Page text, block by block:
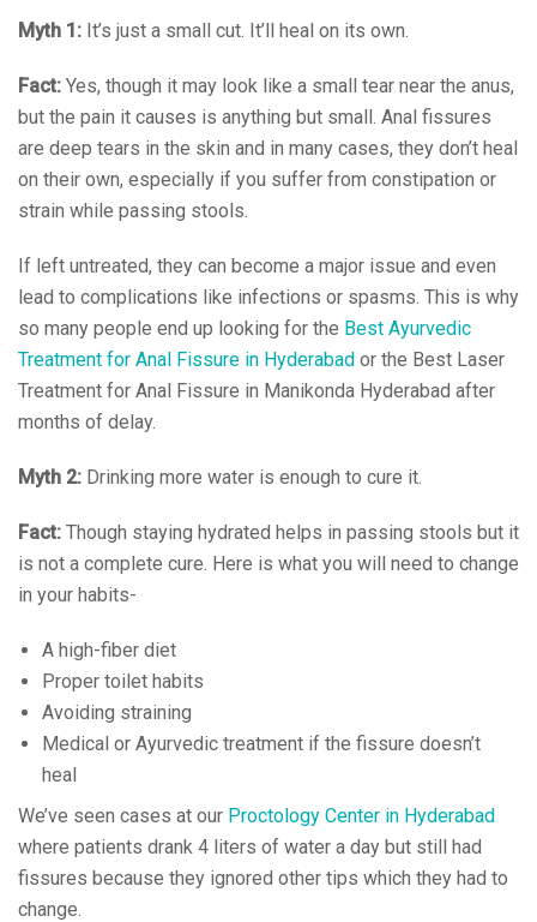
Myth 1: It’s just a small cut. It’ll heal on its own.
Fact: Yes, though it may look like a small tear near the anus,
but the pain it causes is anything but small. Anal fissures
are deep tears in the skin and in many cases, they don’t heal
on their own, especially if you suffer from constipation or
strain while passing stools.
If left untreated, they can become a major issue and even
lead to complications like infections or spasms. This is why
so many people end up looking for the Best Ayurvedic
Treatment for Anal Fissure in Hyderabad or the Best Laser
Treatment for Anal Fissure in Manikonda Hyderabad after
months of delay.
Myth 2: Drinking more water is enough to cure it.
Fact: Though staying hydrated helps in passing stools but it
is not a complete cure. Here is what you will need to change
in your habits-
A high-fiber diet
Proper toilet habits
Avoiding straining
Medical or Ayurvedic treatment if the fissure doesn’t
heal
We’ve seen cases at our Proctology Center in Hyderabad
where patients drank 4 liters of water a day but still had
fissures because they ignored other tips which they had to
change.